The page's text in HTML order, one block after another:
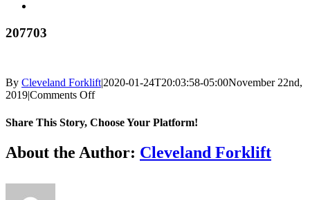
207703
By Cleveland Forklift|2020-01-24T20:03:58-05:00November 22nd,
2019|Comments Offon
Share This Story, Choose Your Platform!
Facebook
X
Reddit
LinkedIn
Tumblr
Pinterest
Vk
Email
About the Author: Cleveland Forklift